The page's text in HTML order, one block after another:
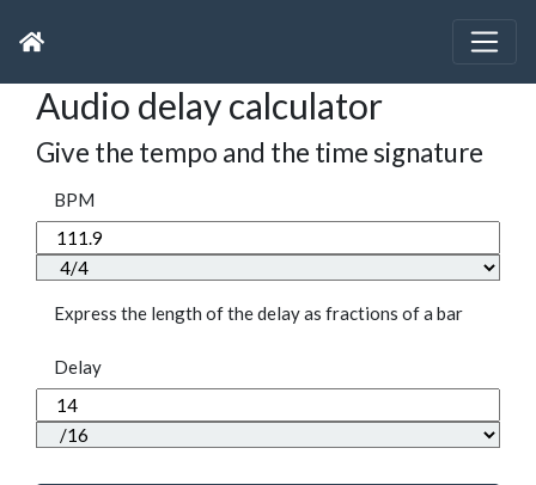
Audio delay calculator
Give the tempo and the time signature
BPM
Express the length of the delay as fractions of a bar
Delay